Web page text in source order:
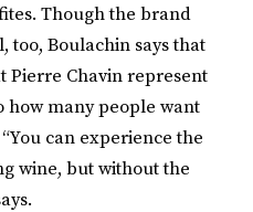
Though the brand
too, Boulachin says that
Pierre Chavin represent
how many people want
can experience the
wine, but without the